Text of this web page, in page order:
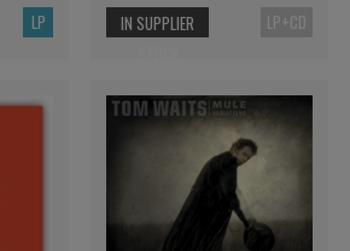
LP LP+CD
IN SUPPLIER